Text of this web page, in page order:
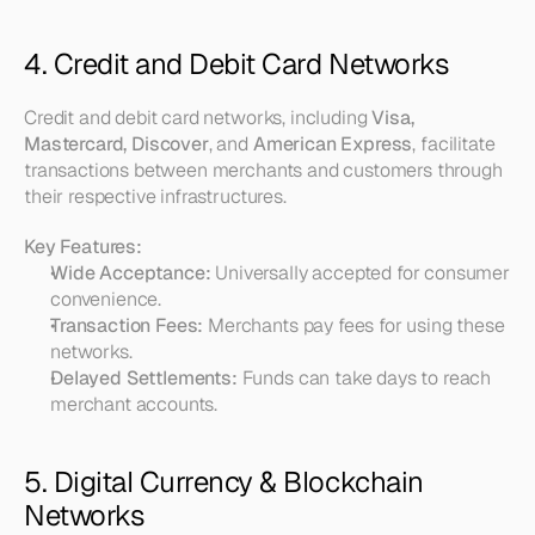
4. Credit and Debit Card Networks
Credit and debit card networks, including Visa,
Mastercard, Discover, and American Express, facilitate
transactions between merchants and customers through
their respective infrastructures.
Key Features:
Wide Acceptance: Universally accepted for consumer
convenience.
Transaction Fees: Merchants pay fees for using these
networks.
Delayed Settlements: Funds can take days to reach
merchant accounts.
5. Digital Currency & Blockchain
Networks